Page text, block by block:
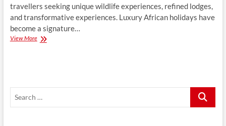
travellers seeking unique wildlife experiences, refined lodges,
and transformative experiences. Luxury African holidays have
become a signature…
View MoreWhy
of
Hong
Search